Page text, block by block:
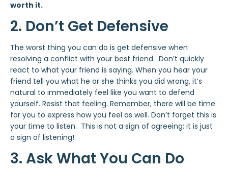
worth it.
2. Don’t Get Defensive
The worst thing you can do is get defensive when
resolving a conflict with your best friend. Don’t quickly
react to what your friend is saying. When you hear your
friend tell you what he or she thinks you did wrong, it’s
natural to immediately feel like you want to defend
yourself. Resist that feeling. Remember, there will be time
for you to express how you feel as well. Don’t forget this is
your time to listen. This is not a sign of agreeing; it is just
a sign of listening!
3. Ask What You Can Do